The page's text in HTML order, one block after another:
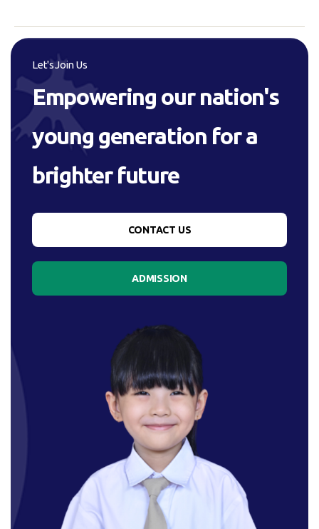
Let's Join Us
Empowering our nation's
young generation for a
brighter future
CONTACT US
ADMISSION